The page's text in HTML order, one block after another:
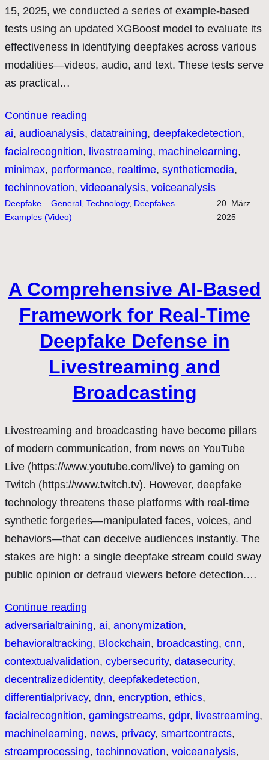
15, 2025, we conducted a series of example-based
tests using an updated XGBoost model to evaluate its
effectiveness in identifying deepfakes across various
modalities—videos, audio, and text. These tests serve
as practical…
Continue reading
ai, audioanalysis, datatraining, deepfakedetection
facialrecognition, livestreaming, machinelearning
minimax, performance, realtime, syntheticmedia
techinnovation, videoanalysis, voiceanalysis
Deepfake – General, Technology, Deepfakes –
Examples (Video)
20. März
2025
A Comprehensive AI-Based
Framework for Real-Time
Deepfake Defense in
Livestreaming and
Broadcasting
Livestreaming and broadcasting have become pillars
of modern communication, from news on YouTube
Live (https://www.youtube.com/live) to gaming on
Twitch (https://www.twitch.tv). However, deepfake
technology threatens these platforms with real-time
synthetic forgeries—manipulated faces, voices, and
behaviors—that can deceive audiences instantly. The
stakes are high: a single deepfake stream could sway
public opinion or defraud viewers before detection.…
Continue reading
adversarialtraining, ai, anonymization
behavioraltracking, Blockchain, broadcasting, cnn
contextualvalidation, cybersecurity, datasecurity
decentralizedidentity, deepfakedetection
differentialprivacy, dnn, encryption, ethics
facialrecognition, gamingstreams, gdpr, livestreaming
machinelearning, news, privacy, smartcontracts
streamprocessing, techinnovation, voiceanalysis